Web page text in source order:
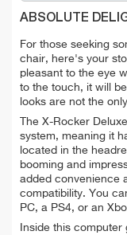
ABSOLUTE
For those seeking
chair, here's your
pleasant to the eye
to the touch, it will
looks are not the
The X-Rocker
system, meaning it
located in the
booming and
added convenience
compatibility. You
PC, a PS4, or an
Inside this